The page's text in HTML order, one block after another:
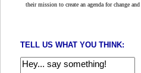
their mission to create an agenda for change
TELL US WHAT YOU THINK: